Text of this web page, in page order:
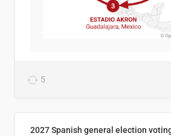
5